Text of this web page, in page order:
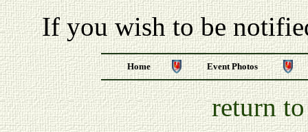
If you wish to be
Home Event Photos
return